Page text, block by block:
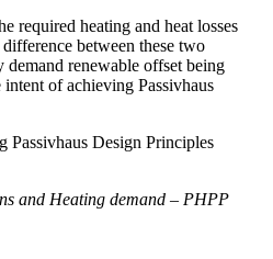
required heating and heat losses
between these two
demand renewable offset being
of achieving Passivhaus
and Heating demand – PHPP